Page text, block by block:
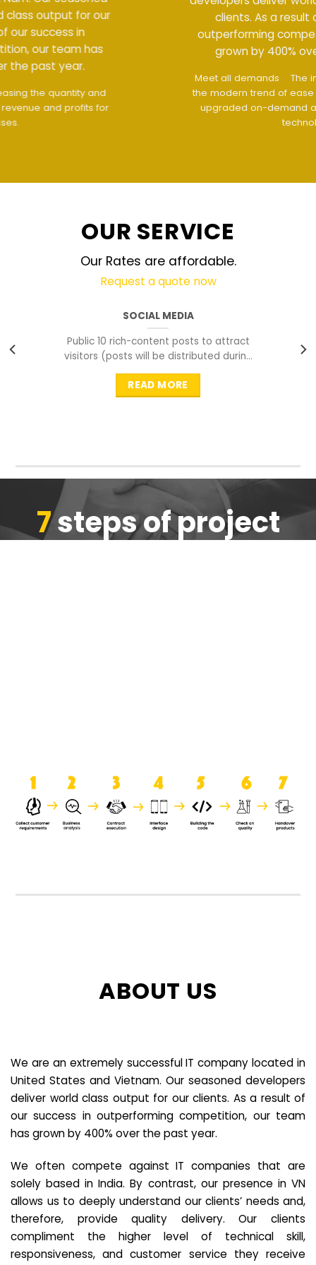
clients. As a result of our success in
outperforming competition, our team has
grown by 400% over the past year.
The interface design follows
the modern trend of ease of use
The website is
upgraded on-demand and updated regularly
OUR SERVICE
Our Rates are affordable.
Request a quote now
SOCIAL MEDIA
Public 10 rich-content posts to attract
visitors (posts will be distributed during
peak time to
READ MORE
7steps of project
ABOUT US
We are an extremely successful IT company located in
United States and Vietnam. Our seasoned developers
deliver world class output for our clients. As a result of
our success in outperforming competition, our team
has grown by 400% over the past year.
We often compete against IT companies that are
solely based in India. By contrast, our presence in VN
allows us to deeply understand our clients’ needs and,
therefore, provide quality delivery. Our clients
compliment the higher level of technical skill,
responsiveness, and customer service they receive